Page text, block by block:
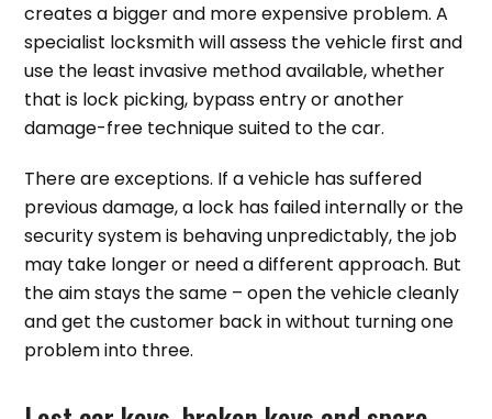
creates a bigger and more expensive problem. A
specialist locksmith will assess the vehicle first and
use the least invasive method available, whether
that is lock picking, bypass entry or another
damage-free technique suited to the car.
There are exceptions. If a vehicle has suffered
previous damage, a lock has failed internally or the
security system is behaving unpredictably, the job
may take longer or need a different approach. But
the aim stays the same – open the vehicle cleanly
and get the customer back in without turning one
problem into three.